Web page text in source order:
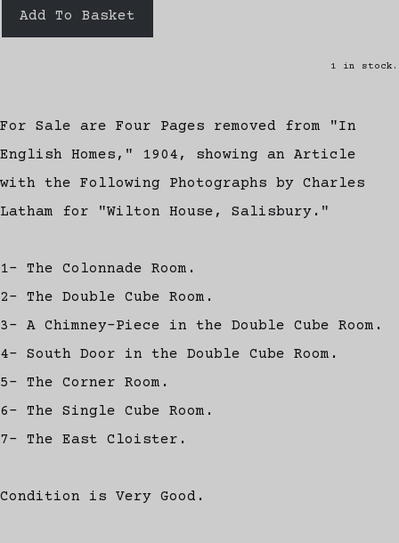
Add To Basket
1 in stock.
For Sale are Four Pages removed from "In
English Homes," 1904, showing an Article
with the Following Photographs by Charles
Latham for "Wilton House, Salisbury."
1- The Colonnade Room.
2- The Double Cube Room.
3- A Chimney-Piece in the Double Cube Room.
4- South Door in the Double Cube Room.
5- The Corner Room.
6- The Single Cube Room.
7- The East Cloister.
Condition is Very Good.